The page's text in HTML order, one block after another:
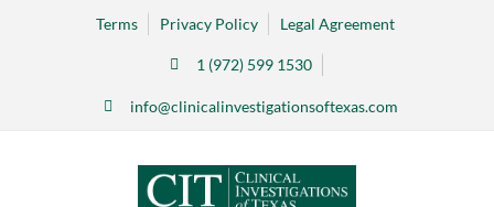
Terms Privacy Policy Legal Agreement
1 (972) 599 1530
info@clinicalinvestigationsoftexas.com